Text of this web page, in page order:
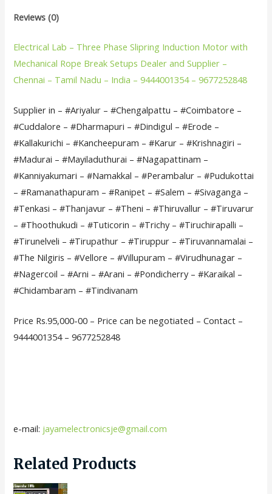
Reviews (0)
Electrical Lab – Three Phase Slipring Induction Motor with
Mechanical Rope Break Setups Dealer and Supplier –
Chennai – Tamil Nadu – India – 9444001354 – 9677252848
Supplier in – #Ariyalur – #Chengalpattu – #Coimbatore –
#Cuddalore – #Dharmapuri – #Dindigul – #Erode –
#Kallakurichi – #Kancheepuram – #Karur – #Krishnagiri –
#Madurai – #Mayiladuthurai – #Nagapattinam –
#Kanniyakumari – #Namakkal – #Perambalur – #Pudukottai
– #Ramanathapuram – #Ranipet – #Salem – #Sivaganga –
#Tenkasi – #Thanjavur – #Theni – #Thiruvallur – #Tiruvarur
– #Thoothukudi – #Tuticorin – #Trichy – #Tiruchirapalli –
#Tirunelveli – #Tirupathur – #Tiruppur – #Tiruvannamalai –
#The Nilgiris – #Vellore – #Villupuram – #Virudhunagar –
#Nagercoil – #Arni – #Arani – #Pondicherry – #Karaikal –
#Chidambaram – #Tindivanam
Price Rs.95,000-00 – Price can be negotiated – Contact –
9444001354 – 9677252848
e-mail: jayamelectronicsje@gmail.com
Related Products